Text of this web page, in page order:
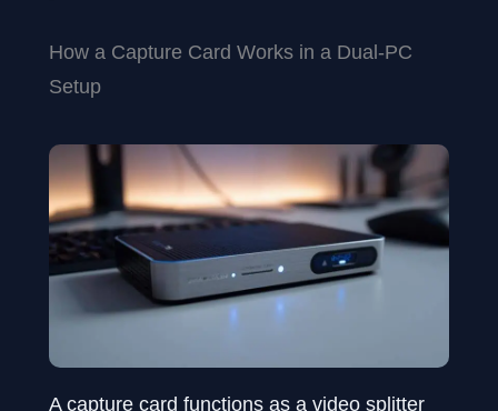
How a Capture Card Works in a Dual-PC
Setup
A capture card functions as a video splitter